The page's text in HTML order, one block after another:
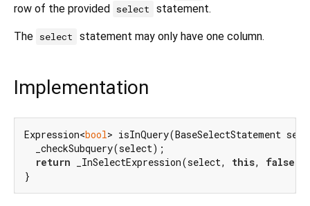
row of the provided select statement.
The select statement may only have one column.
Implementation
Expression<bool> isInQuery(BaseSelectStatement
  _checkSubquery(select);
return _InSelectExpression(select, this, false
}